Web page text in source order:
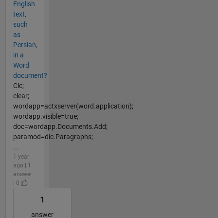
English
text,
such
as
Persian,
in a
Word
document?
Clc;
clear;
wordapp=actxserver(word.application);
wordapp.visible=true;
doc=wordapp.Documents.Add;
paramod=dic.Paragraphs;
...
1 year
ago | 1
answer
| 0
1
answer